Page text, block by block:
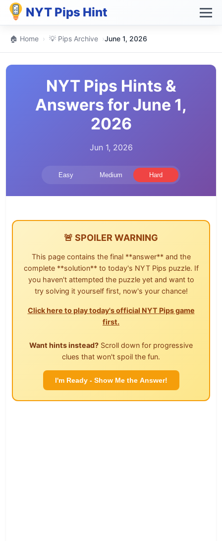
NYT Pips Hint
🏠 Home › 💡 Pips Archive ›June 1, 2026
NYT Pips Hints &
Answers for June 1,
2026
Jun 1, 2026
Easy Medium Hard
🚨 SPOILER WARNING
This page contains the final **answer** and the
complete **solution** to today's NYT Pips puzzle. If
you haven't attempted the puzzle yet and want to
try solving it yourself first, now's your chance!
Click here to play today's official NYT Pips game
first.
Want hints instead? Scroll down for progressive
clues that won't spoil the fun.
I'm Ready - Show Me the Answer!